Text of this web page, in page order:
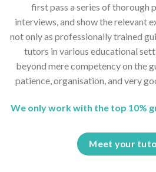
first pass a series of thorough
interviews, and show the relevant
not only as professionally trained
tutors in various educational
beyond mere competency on the
patience, organisation, and very
We only work with the top 10%
Meet your